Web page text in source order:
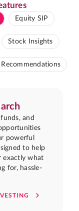
Equity SIP
Stock Insights
Recommendations
and
powerful
to help
exactly what
for, hassle-